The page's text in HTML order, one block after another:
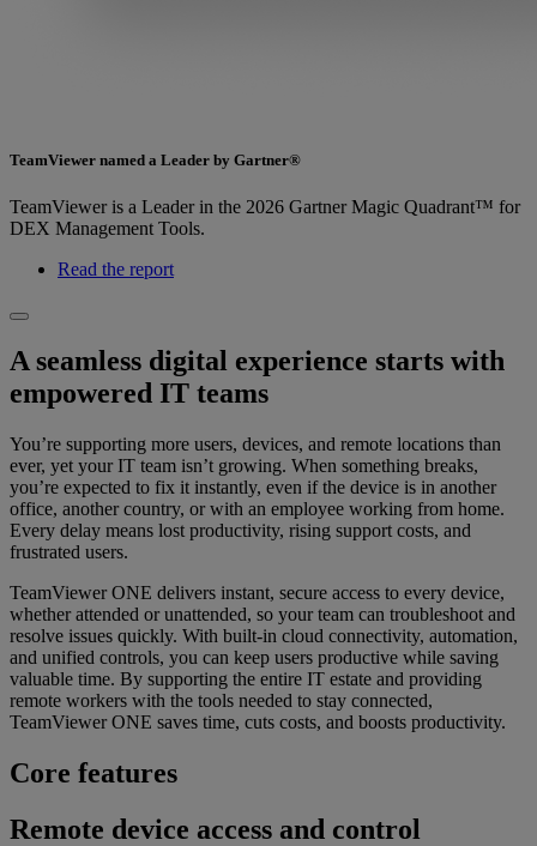
TeamViewer named a Leader by Gartner®
TeamViewer is a Leader in the 2026 Gartner Magic Quadrant™ for
DEX Management Tools.
Read the report
A seamless digital experience starts with
empowered IT teams
You’re supporting more users, devices, and remote locations than
ever, yet your IT team isn’t growing. When something breaks,
you’re expected to fix it instantly, even if the device is in another
office, another country, or with an employee working from home.
Every delay means lost productivity, rising support costs, and
frustrated users.
TeamViewer ONE delivers instant, secure access to every device,
whether attended or unattended, so your team can troubleshoot and
resolve issues quickly. With built-in cloud connectivity, automation,
and unified controls, you can keep users productive while saving
valuable time. By supporting the entire IT estate and providing
remote workers with the tools needed to stay connected,
TeamViewer ONE saves time, cuts costs, and boosts productivity.
Core features
Remote device access and control